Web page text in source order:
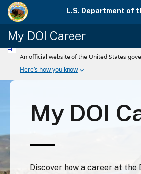
Skip
main
U.S. Department of
My DOI Career
Main
MenuMy DOI
Discover how a career at the